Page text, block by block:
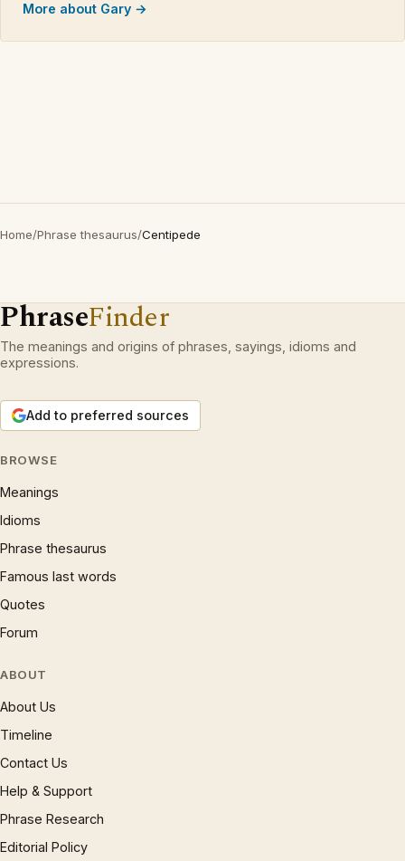
More about Gary →
Home/Phrase thesaurus/Centipede
PhraseFinder
The meanings and origins of phrases, sayings, idioms and
expressions.
Add to preferred sources
BROWSE
Meanings
Idioms
Phrase thesaurus
Famous last words
Quotes
Forum
ABOUT
About Us
Timeline
Contact Us
Help & Support
Phrase Research
Editorial Policy